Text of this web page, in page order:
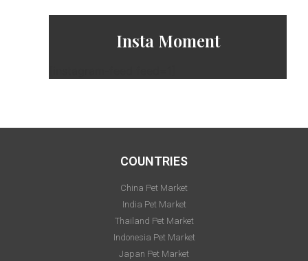
Insta Moment
COUNTRIES
China Pet Market
India Pet Market
Thailand Pet Market
Indonesia Pet Market
Japan Pet Market